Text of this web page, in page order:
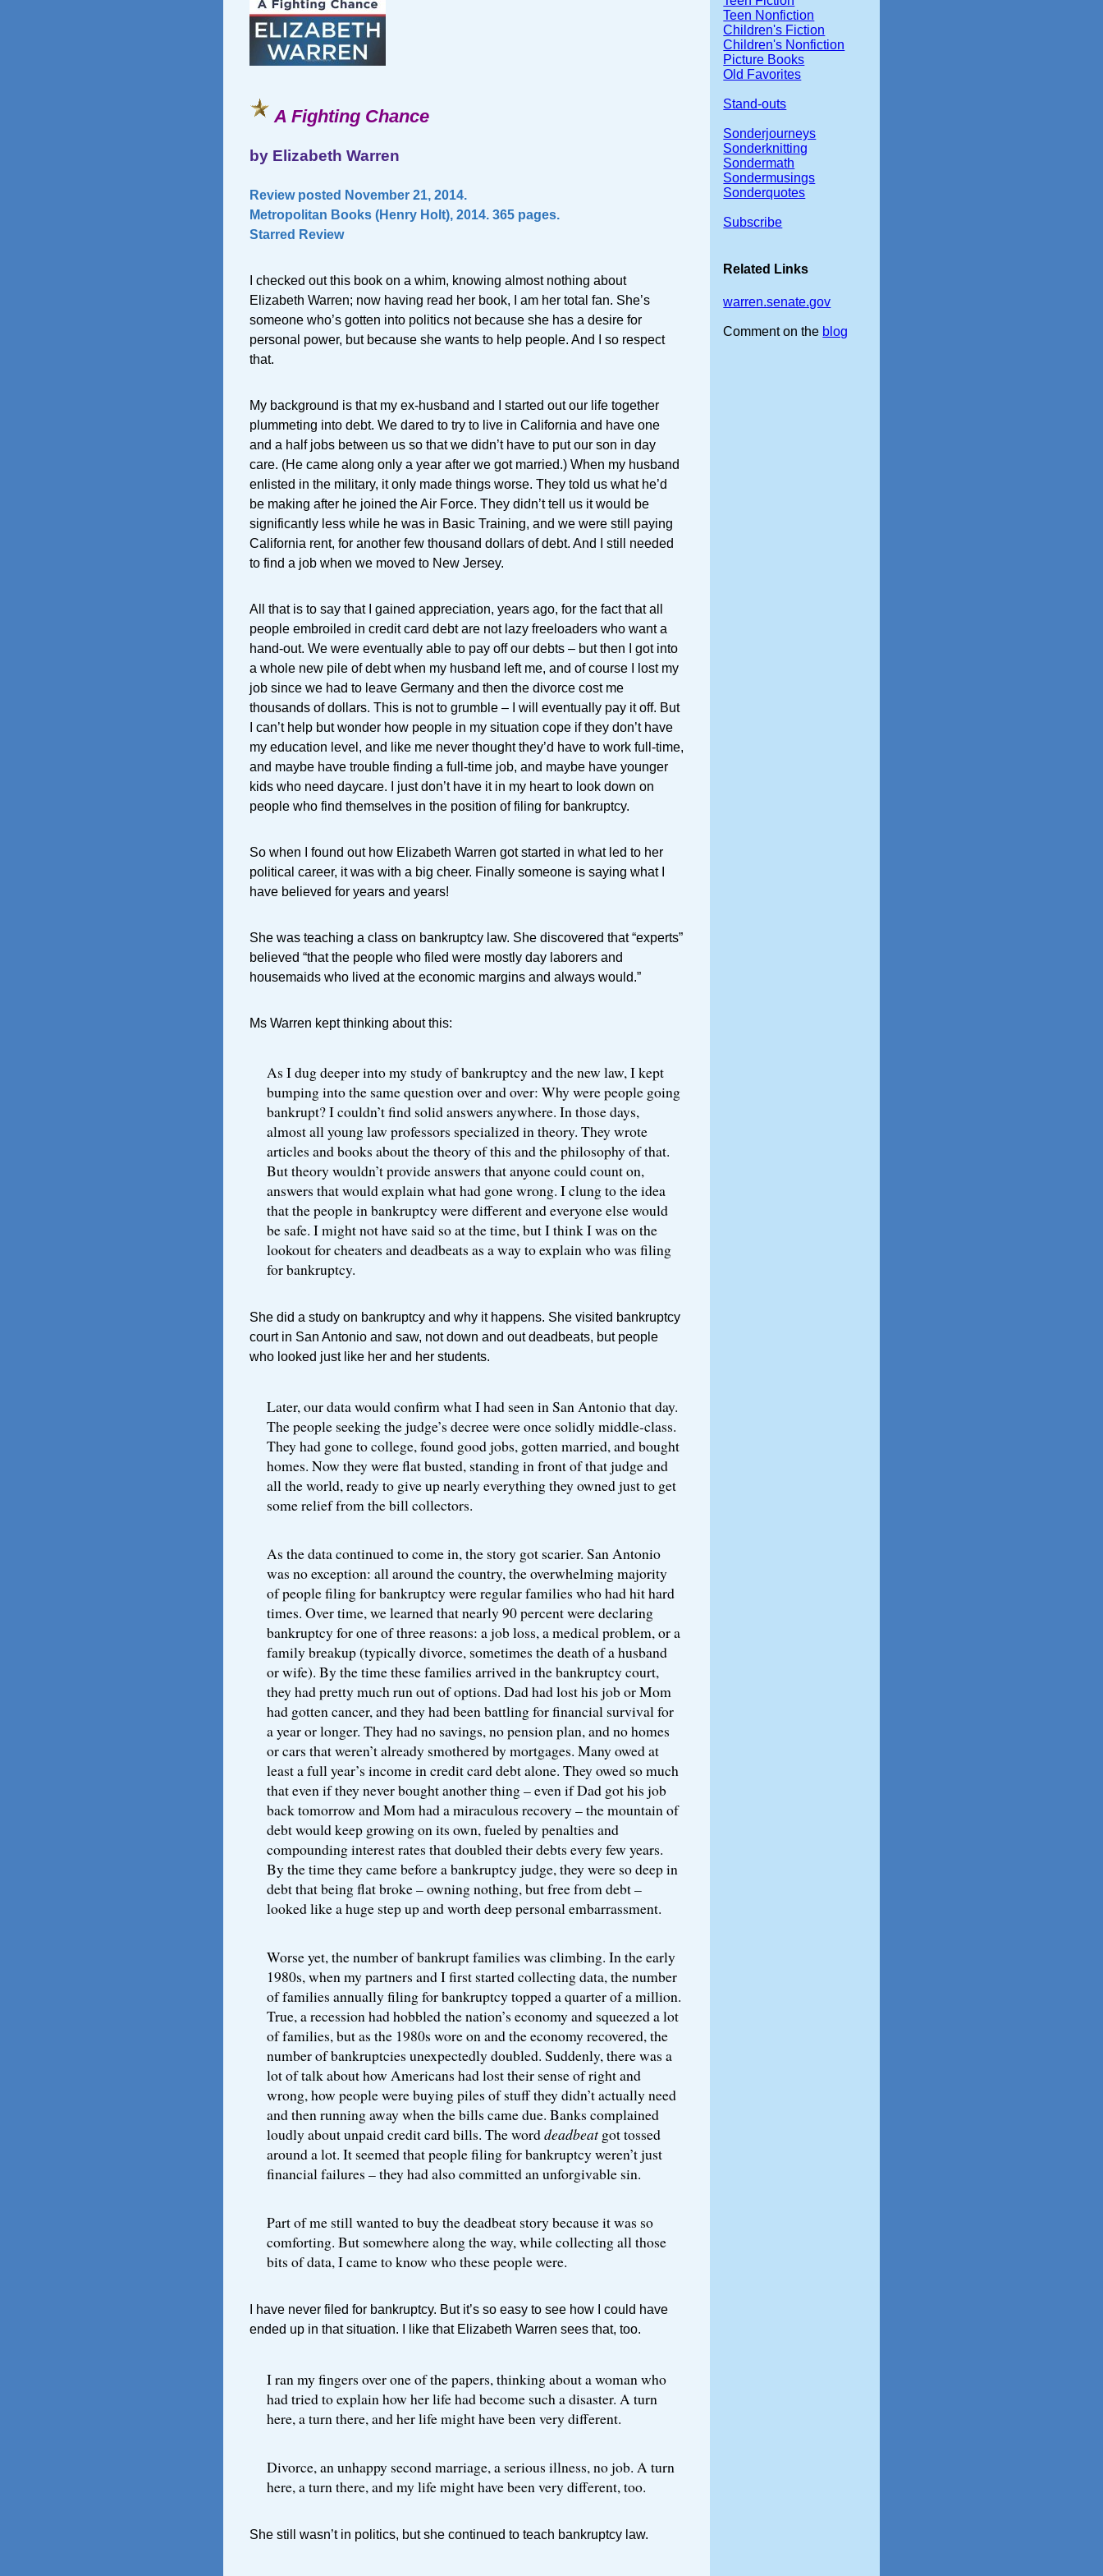
A Fighting Chance
by Elizabeth Warren
Review posted November 21, 2014.
Metropolitan Books (Henry Holt), 2014. 365 pages.
Starred Review
I checked out this book on a whim, knowing almost nothing about
Elizabeth Warren; now having read her book, I am her total fan. She’s
someone who’s gotten into politics not because she has a desire for
personal power, but because she wants to help people. And I so respect
that.
My background is that my ex-husband and I started out our life together
plummeting into debt. We dared to try to live in California and have one
and a half jobs between us so that we didn’t have to put our son in day
care. (He came along only a year after we got married.) When my husband
enlisted in the military, it only made things worse. They told us what he’d
be making after he joined the Air Force. They didn’t tell us it would be
significantly less while he was in Basic Training, and we were still paying
California rent, for another few thousand dollars of debt. And I still needed
to find a job when we moved to New Jersey.
All that is to say that I gained appreciation, years ago, for the fact that all
people embroiled in credit card debt are not lazy freeloaders who want a
hand-out. We were eventually able to pay off our debts – but then I got into
a whole new pile of debt when my husband left me, and of course I lost my
job since we had to leave Germany and then the divorce cost me
thousands of dollars. This is not to grumble – I will eventually pay it off. But
I can’t help but wonder how people in my situation cope if they don’t have
my education level, and like me never thought they’d have to work full-time,
and maybe have trouble finding a full-time job, and maybe have younger
kids who need daycare. I just don’t have it in my heart to look down on
people who find themselves in the position of filing for bankruptcy.
So when I found out how Elizabeth Warren got started in what led to her
political career, it was with a big cheer. Finally someone is saying what I
have believed for years and years!
She was teaching a class on bankruptcy law. She discovered that “experts”
believed “that the people who filed were mostly day laborers and
housemaids who lived at the economic margins and always would.”
Ms Warren kept thinking about this:
As I dug deeper into my study of bankruptcy and the new law, I kept
bumping into the same question over and over: Why were people going
bankrupt? I couldn’t find solid answers anywhere. In those days,
almost all young law professors specialized in theory. They wrote
articles and books about the theory of this and the philosophy of that.
But theory wouldn’t provide answers that anyone could count on,
answers that would explain what had gone wrong. I clung to the idea
that the people in bankruptcy were different and everyone else would
be safe. I might not have said so at the time, but I think I was on the
lookout for cheaters and deadbeats as a way to explain who was filing
for bankruptcy.
She did a study on bankruptcy and why it happens. She visited bankruptcy
court in San Antonio and saw, not down and out deadbeats, but people
who looked just like her and her students.
Later, our data would confirm what I had seen in San Antonio that day.
The people seeking the judge’s decree were once solidly middle-class.
They had gone to college, found good jobs, gotten married, and bought
homes. Now they were flat busted, standing in front of that judge and
all the world, ready to give up nearly everything they owned just to get
some relief from the bill collectors.
As the data continued to come in, the story got scarier. San Antonio
was no exception: all around the country, the overwhelming majority
of people filing for bankruptcy were regular families who had hit hard
times. Over time, we learned that nearly 90 percent were declaring
bankruptcy for one of three reasons: a job loss, a medical problem, or a
family breakup (typically divorce, sometimes the death of a husband
or wife). By the time these families arrived in the bankruptcy court,
they had pretty much run out of options. Dad had lost his job or Mom
had gotten cancer, and they had been battling for financial survival for
a year or longer. They had no savings, no pension plan, and no homes
or cars that weren’t already smothered by mortgages. Many owed at
least a full year’s income in credit card debt alone. They owed so much
that even if they never bought another thing – even if Dad got his job
back tomorrow and Mom had a miraculous recovery – the mountain of
debt would keep growing on its own, fueled by penalties and
compounding interest rates that doubled their debts every few years.
By the time they came before a bankruptcy judge, they were so deep in
debt that being flat broke – owning nothing, but free from debt –
looked like a huge step up and worth deep personal embarrassment.
Worse yet, the number of bankrupt families was climbing. In the early
1980s, when my partners and I first started collecting data, the number
of families annually filing for bankruptcy topped a quarter of a million.
True, a recession had hobbled the nation’s economy and squeezed a lot
of families, but as the 1980s wore on and the economy recovered, the
number of bankruptcies unexpectedly doubled. Suddenly, there was a
lot of talk about how Americans had lost their sense of right and
wrong, how people were buying piles of stuff they didn’t actually need
and then running away when the bills came due. Banks complained
loudly about unpaid credit card bills. The worddeadbeatgot tossed
around a lot. It seemed that people filing for bankruptcy weren’t just
financial failures – they had also committed an unforgivable sin.
Part of me still wanted to buy the deadbeat story because it was so
comforting. But somewhere along the way, while collecting all those
bits of data, I came to know who these people were.
I have never filed for bankruptcy. But it’s so easy to see how I could have
ended up in that situation. I like that Elizabeth Warren sees that, too.
I ran my fingers over one of the papers, thinking about a woman who
had tried to explain how her life had become such a disaster. A turn
here, a turn there, and her life might have been very different.
Divorce, an unhappy second marriage, a serious illness, no job. A turn
here, a turn there, and my life might have been very different, too.
She still wasn’t in politics, but she continued to teach bankruptcy law.
Teen Nonfiction
Children's Fiction
Children's Nonfiction
Picture Books
Old Favorites
Stand-outs
Sonderjourneys
Sonderknitting
Sondermath
Sondermusings
Sonderquotes
Subscribe
Related Links
warren.senate.gov
Comment on the blog